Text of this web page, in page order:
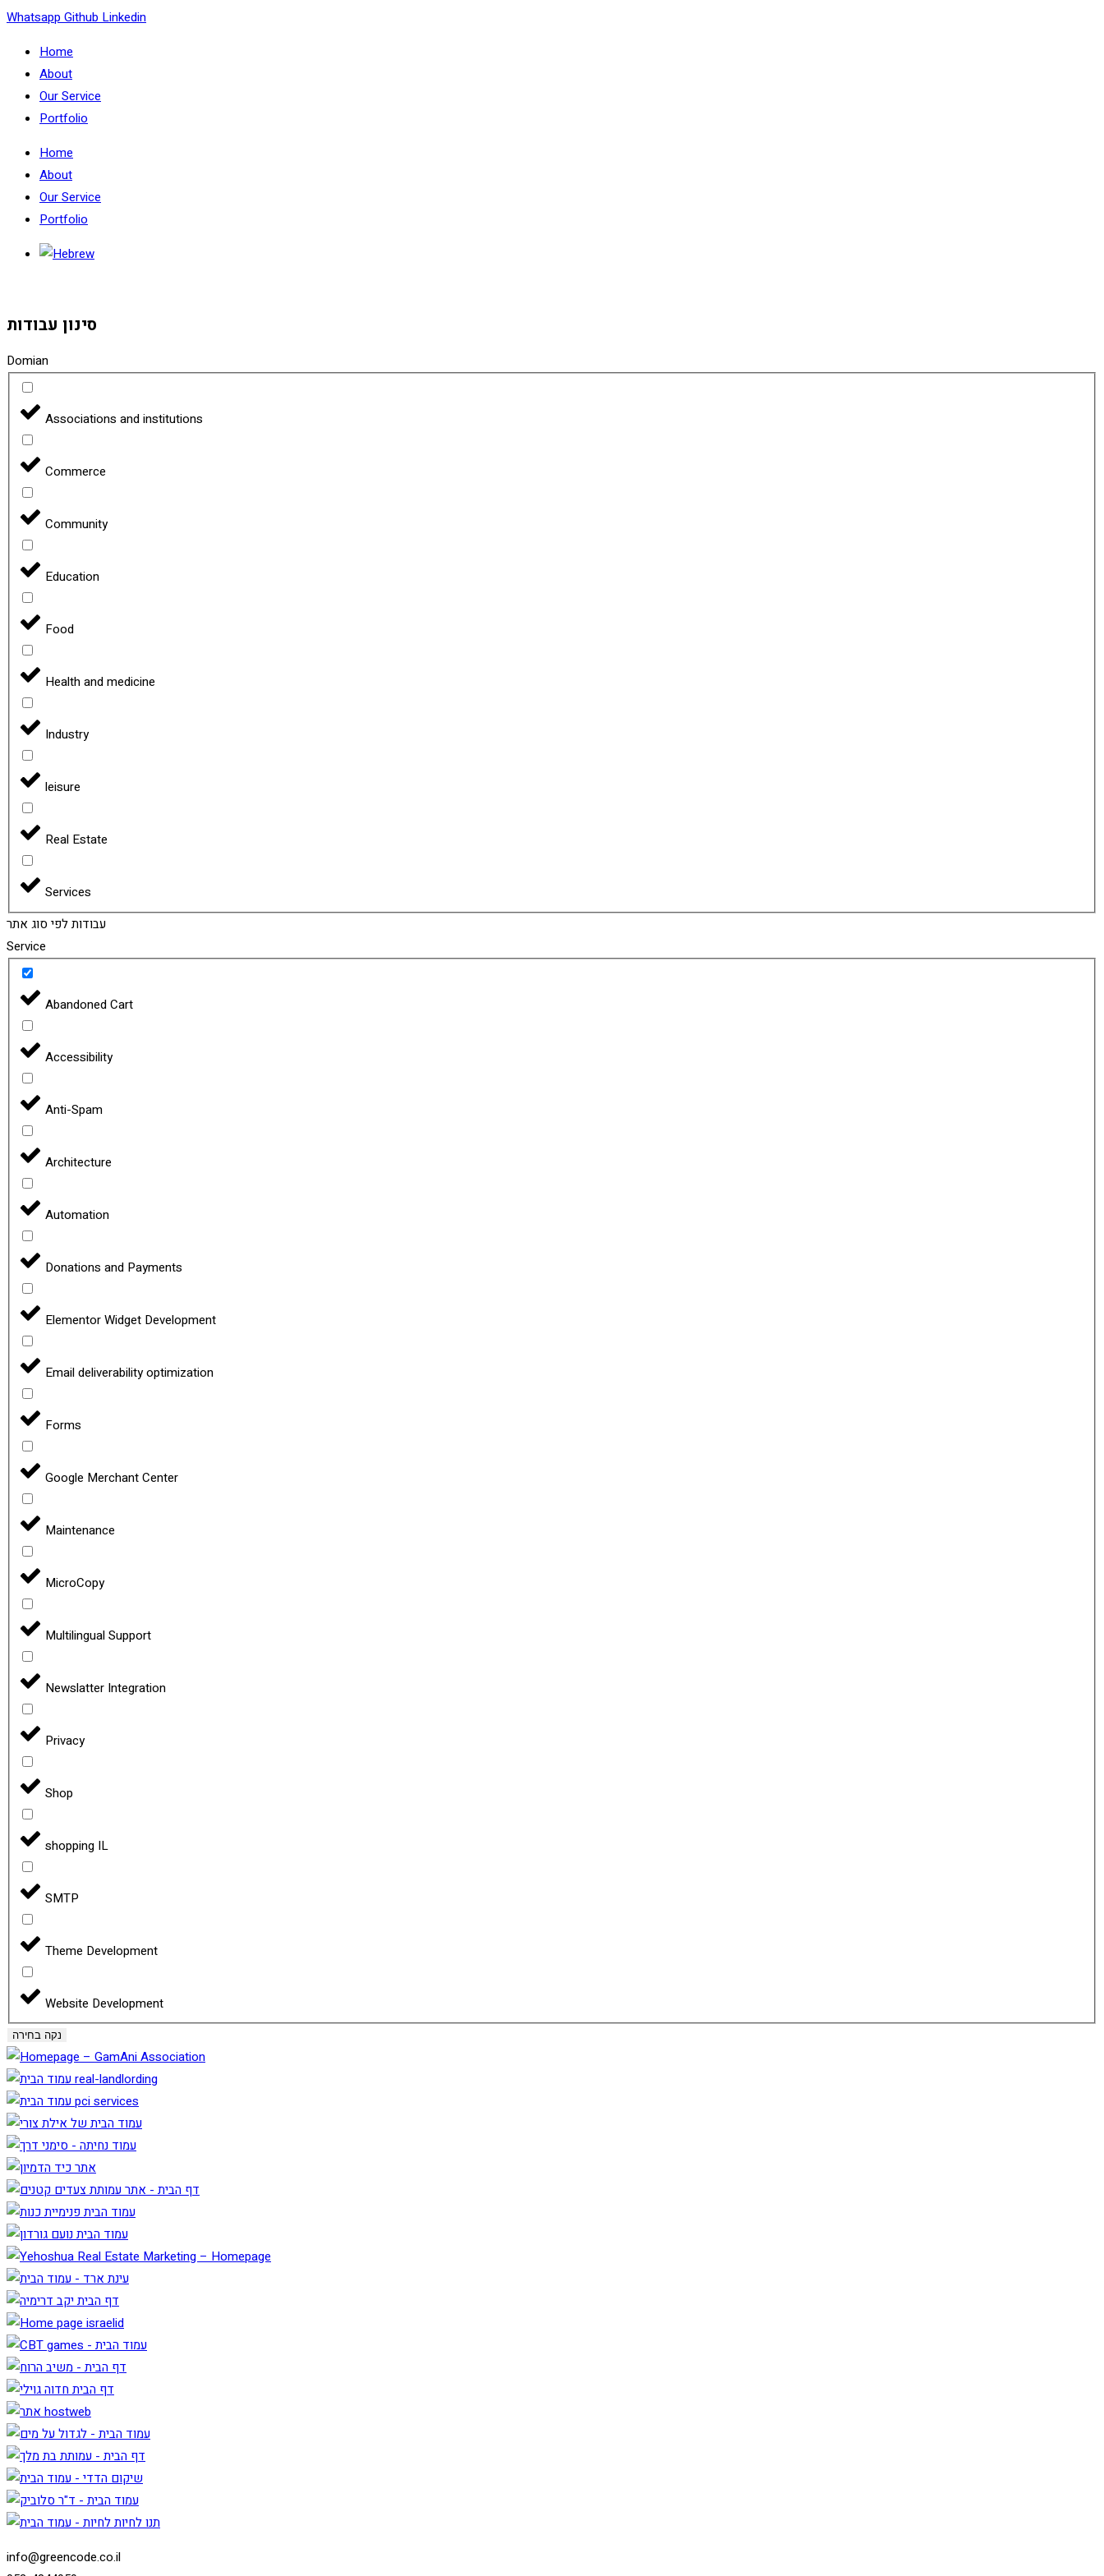
Skip
content
Whatsapp Github Linkedin
Home
About
Our Service
Portfolio
Home
About
Our Service
Portfolio
סינון עבודות
Domian
Associations and institutions
Commerce
Community
Education
Food
Health and medicine
Industry
leisure
Real Estate
Services
עבודות לפי סוג אתר
Service
Abandoned Cart
Accessibility
Anti-Spam
Architecture
Automation
Donations and Payments
Elementor Widget Development
Email deliverability optimization
Forms
Google Merchant Center
Maintenance
MicroCopy
Multilingual Support
Newslatter Integration
Privacy
Shop
shopping IL
SMTP
Theme Development
Website Development
נקה בחירה
info@greencode.co.il